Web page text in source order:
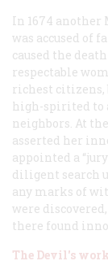
In 1674 another
was accused of
caused the
respectable
richest citizens,
high-spirited to
neighbors. At
asserted her
appointed a
diligent search
any marks of
were
there found
The Devil's work